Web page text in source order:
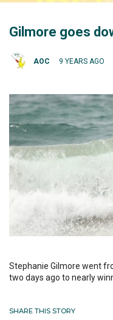
Gilmore goes
AOC 9 YEARS AGO
Stephanie Gilmore went
two days ago to nearly
SHARE THIS STORY